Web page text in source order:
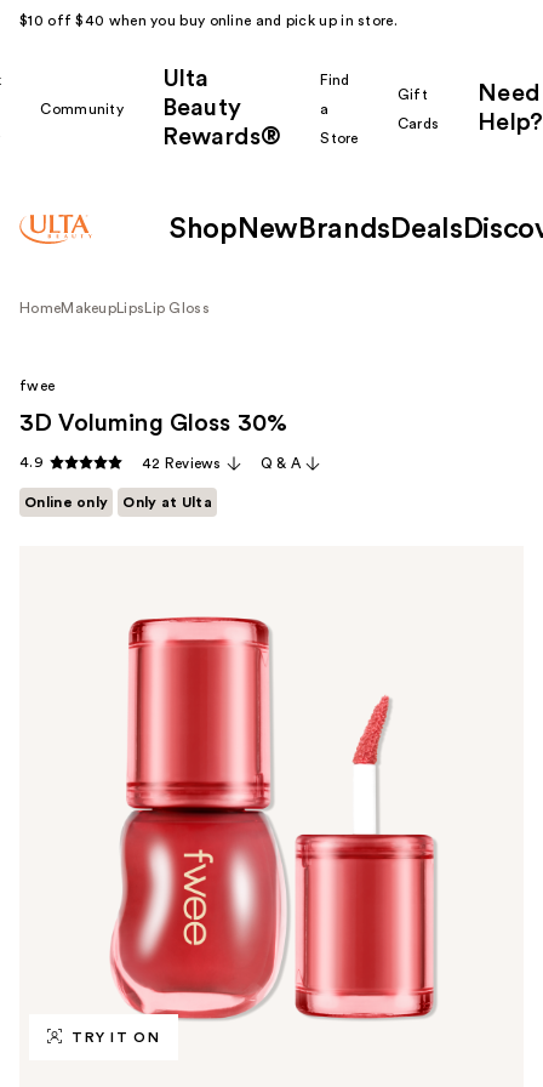
$10 off $40 when you buy online and pick up in store.
Community
Ulta
Beauty
Rewards®
Find
a
Store
Gift
Cards
Need
Help?
Shop New Brands Deals
HomeMakeup Lips Lip Gloss
TRY IT ON
fwee
3D Voluming Gloss 30%
4.9 42 Reviews Q & A
Online only Only at Ulta